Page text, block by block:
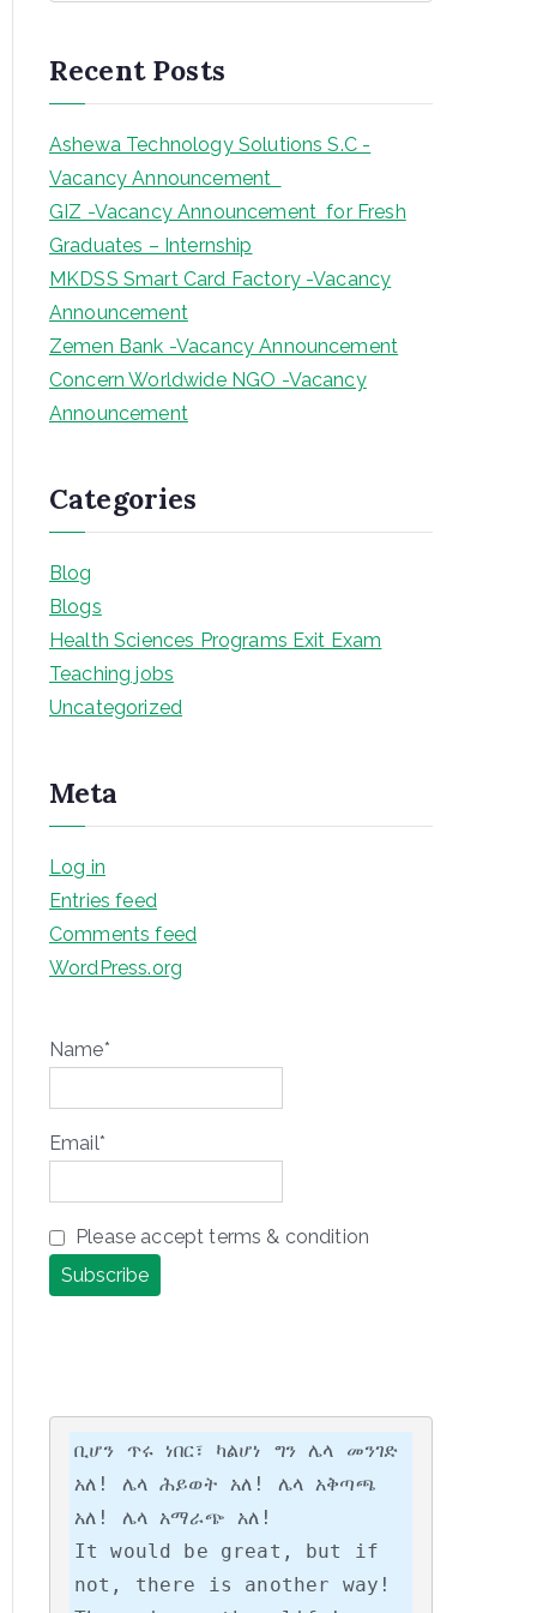
c
h
Recent Posts
Ashewa Technology Solutions S.C -
Vacancy Announcement
GIZ -Vacancy Announcement for Fresh
Graduates – Internship
MKDSS Smart Card Factory -Vacancy
Announcement
Zemen Bank -Vacancy Announcement
Concern Worldwide NGO -Vacancy
Announcement
Categories
Blog
Blogs
Health Sciences Programs Exit Exam
Teaching jobs
Uncategorized
Meta
Log in
Entries feed
Comments feed
WordPress.org
Name*
Email*
Please accept terms & condition
ቢሆን ጥሩ ነበር፣ ካልሆነ ግን ሌላ መንገድ
አለ! ሌላ ሕይወት አለ! ሌላ አቅጣጫ
አለ! ሌላ አማራጭ አለ!
It would be great, but if
not, there is another way!